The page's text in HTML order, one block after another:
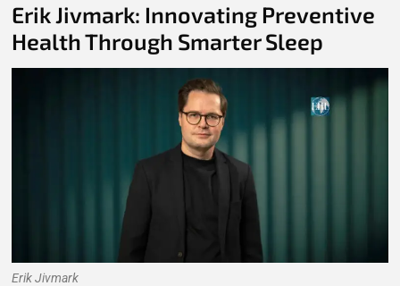
Erik Jivmark: Innovating Preventive
Health Through Smarter Sleep
Erik Jivmark